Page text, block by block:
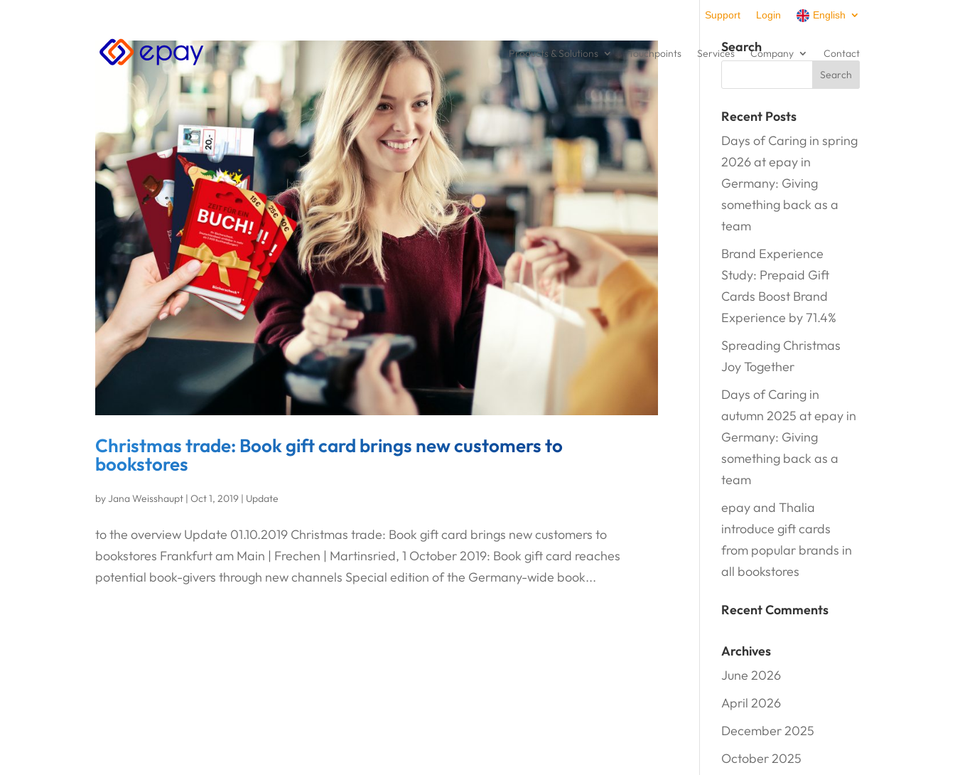
Support Login English
Products & Solutions Touchpoints Services Company Contact
Christmas trade: Book gift card brings new customers to
bookstores
by Jana Weisshaupt |Oct 1, 2019 | Update
to the overview Update 01.10.2019 Christmas trade: Book gift card brings new customers to
bookstores Frankfurt am Main | Frechen | Martinsried, 1 October 2019: Book gift card reaches
potential book-givers through new channels Special edition of the Germany-wide book...
Search
Recent Posts
Days of Caring in spring
2026 at epay in
Germany: Giving
something back as a
team
Brand Experience
Study: Prepaid Gift
Cards Boost Brand
Experience by 71.4%
Spreading Christmas
Joy Together
Days of Caring in
autumn 2025 at epay in
Germany: Giving
something back as a
team
epay and Thalia
introduce gift cards
from popular brands in
all bookstores
Recent Comments
Archives
June 2026
April 2026
December 2025
October 2025